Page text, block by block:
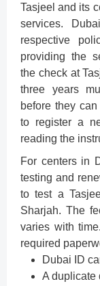
Tasjeel and its
services.
respective
providing the
the check at
three years
before they
to register a
reading the
For centers in
testing and
to test a
Sharjah. The
varies with
required
Dubai ID
A duplicate